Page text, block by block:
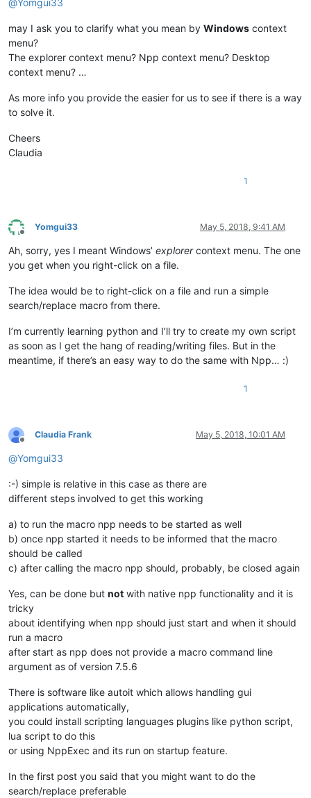
@Yomgui33
may I ask you to clarify what you mean by Windows context
menu?
The explorer context menu? Npp context menu? Desktop
context menu? …
As more info you provide the easier for us to see if there is a way
to solve it.
Cheers
Claudia
1
Offline
Yomgui33 May 5, 2018, 9:41 AM
Ah, sorry, yes I meant Windows’ explorercontext menu. The one
you get when you right-click on a file.
The idea would be to right-click on a file and run a simple
search/replace macro from there.
I’m currently learning python and I’ll try to create my own script
as soon as I get the hang of reading/writing files. But in the
meantime, if there’s an easy way to do the same with Npp… :)
1
Offline
Claudia Frank May 5, 2018, 10:01 AM
@Yomgui33
:-) simple is relative in this case as there are
different steps involved to get this working
a) to run the macro npp needs to be started as well
b) once npp started it needs to be informed that the macro
should be called
c) after calling the macro npp should, probably, be closed again
Yes, can be done but not with native npp functionality and it is
tricky
about identifying when npp should just start and when it should
run a macro
after start as npp does not provide a macro command line
argument as of version 7.5.6
There is software like autoit which allows handling gui
applications automatically,
you could install scripting languages plugins like python script,
lua script to do this
or using NppExec and its run on startup feature.
In the first post you said that you might want to do the
search/replace preferable